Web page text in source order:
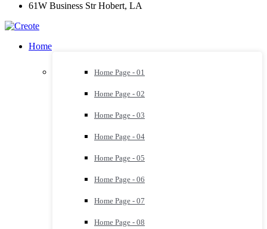
61W Business Str Hobert, LA
Home
Home Page - 01
Home Page - 02
Home Page - 03
Home Page - 04
Home Page - 05
Home Page - 06
Home Page - 07
Home Page - 08